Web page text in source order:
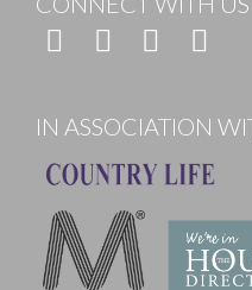
IN ASSOCIATION